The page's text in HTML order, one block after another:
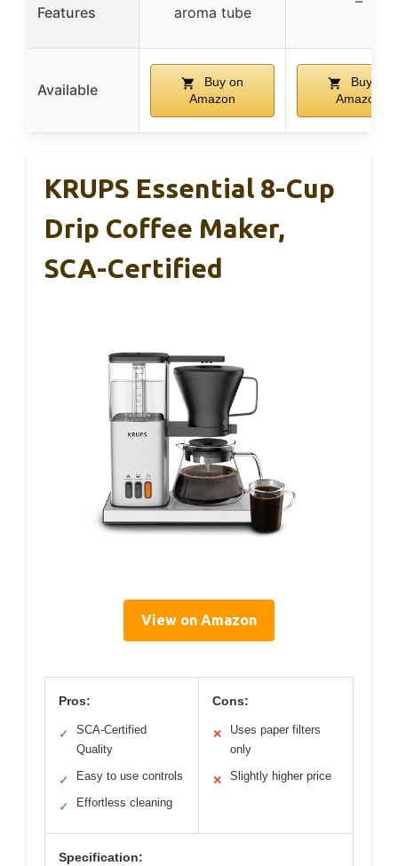
Features aroma tube
Available
Buy on
Amazon
Buy on
Amazon
KRUPS Essential 8-Cup
Drip Coffee Maker,
SCA-Certified
View on Amazon
Pros:
✓
SCA-Certified
Quality
✓ Easy to use controls
✓ Effortless cleaning
Cons:
✕
Uses paper filters
only
✕ Slightly higher price
Specification: